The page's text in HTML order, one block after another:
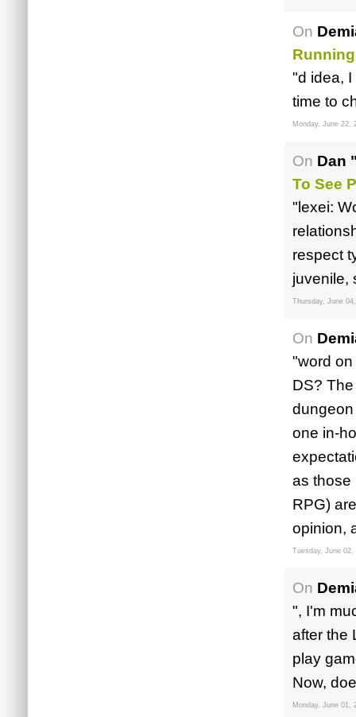
On
"d idea,
time to
Monday, June 22,
On Dan
To See
"lexei:
respect
juvenile,
Thursday, June
On
"word
DS?
one in-
as those
RPG)
opinion,
Tuesday, June 02,
On
", I'm
after the
play
Now,
Monday, June 01,